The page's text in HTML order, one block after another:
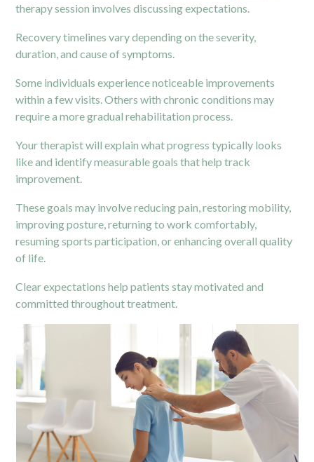
therapy session involves discussing expectations.
Recovery timelines vary depending on the severity,
duration, and cause of symptoms.
Some individuals experience noticeable improvements
within a few visits. Others with chronic conditions may
require a more gradual rehabilitation process.
Your therapist will explain what progress typically looks
like and identify measurable goals that help track
improvement.
These goals may involve reducing pain, restoring mobility,
improving posture, returning to work comfortably,
resuming sports participation, or enhancing overall quality
of life.
Clear expectations help patients stay motivated and
committed throughout treatment.